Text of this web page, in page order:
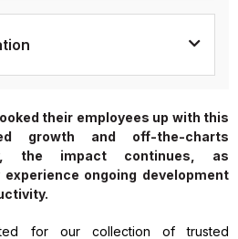
their employees up with this
growth and off-the-charts
the impact continues, as
ongoing development
for our collection of trusted